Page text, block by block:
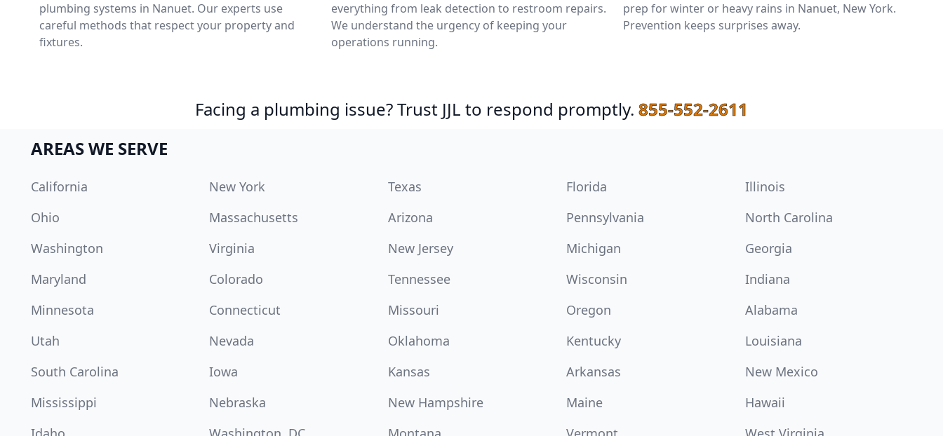
plumbing systems in Nanuet. Our experts use
careful methods that respect your property and
fixtures.
everything from leak detection to restroom repairs.
We understand the urgency of keeping your
operations running.
prep for winter or heavy rains in Nanuet, New York.
Prevention keeps surprises away.
Facing a plumbing issue? Trust JJL to respond promptly. 855-552-2611
AREAS WE SERVE
California New York Texas Florida
Illinois
Ohio
Massachusetts Arizona Pennsylvania
North Carolina
Washington
Virginia New Jersey Michigan
Georgia
Maryland
Colorado Tennessee Wisconsin
Indiana
Minnesota
Connecticut Missouri Oregon
Alabama
Utah
Nevada Oklahoma Kentucky
Louisiana
South Carolina
Iowa Kansas Arkansas
New Mexico
Mississippi
Nebraska New Hampshire Maine
Hawaii